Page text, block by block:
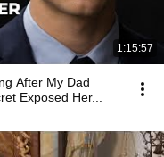
1:15:57
After My Dad
Exposed Her...